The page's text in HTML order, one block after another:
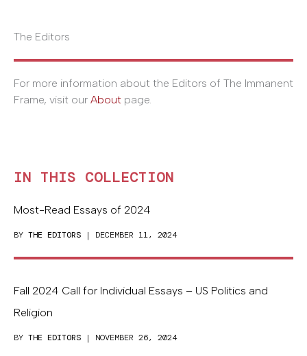
The Editors
For more information about the Editors of The Immanent
Frame, visit our About page.
IN THIS COLLECTION
Most-Read Essays of 2024
BY THE EDITORS | DECEMBER 11, 2024
Fall 2024 Call for Individual Essays – US Politics and
Religion
BY THE EDITORS | NOVEMBER 26, 2024